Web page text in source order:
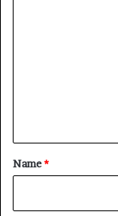
*
Name*